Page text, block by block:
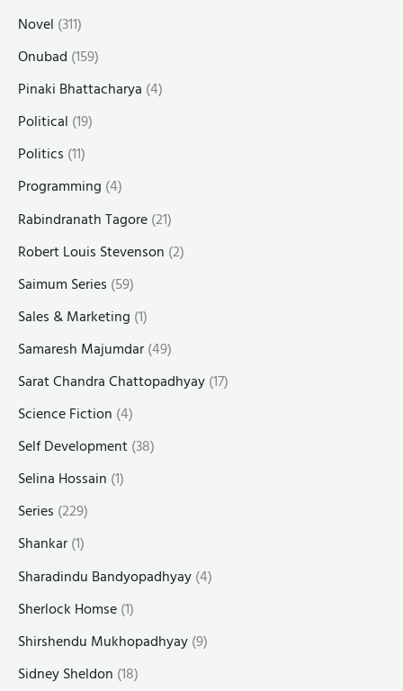
Novel (311)
Onubad (159)
Pinaki Bhattacharya (4)
Political (19)
Politics (11)
Programming (4)
Rabindranath Tagore(21)
Robert Louis Stevenson (2)
Saimum Series (59)
Sales & Marketing (1)
Samaresh Majumdar(49)
Sarat Chandra Chattopadhyay(17)
Science Fiction (4)
Self Development(38)
Selina Hossain (1)
Series (229)
Shankar(1)
Sharadindu Bandyopadhyay(4)
Sherlock Homse(1)
Shirshendu Mukhopadhyay(9)
Sidney Sheldon (18)